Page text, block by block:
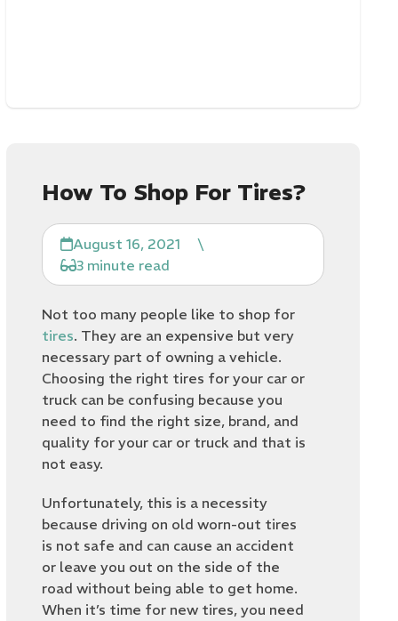
How To Shop For Tires?
August 16, 2021
\
3 minute read
Not too many people like to shop for
tires. They are an expensive but very
necessary part of owning a vehicle.
Choosing the right tires for your car or
truck can be confusing because you
need to find the right size, brand, and
quality for your car or truck and that is
not easy.
Unfortunately, this is a necessity
because driving on old worn-out tires
is not safe and can cause an accident
or leave you out on the side of the
road without being able to get home.
When it’s time for new tires, you need